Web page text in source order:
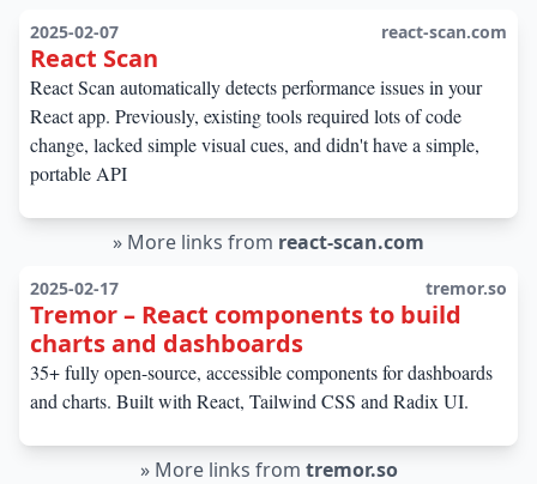
2025-02-07 react-scan.com
React Scan
React Scan automatically detects performance issues in your
React app. Previously, existing tools required lots of code
change, lacked simple visual cues, and didn't have a simple,
portable API
» More links from react-scan.com
2025-02-17 tremor.so
Tremor – React components to build
charts and dashboards
35+ fully open-source, accessible components for dashboards
and charts. Built with React, Tailwind CSS and Radix UI.
» More links from tremor.so